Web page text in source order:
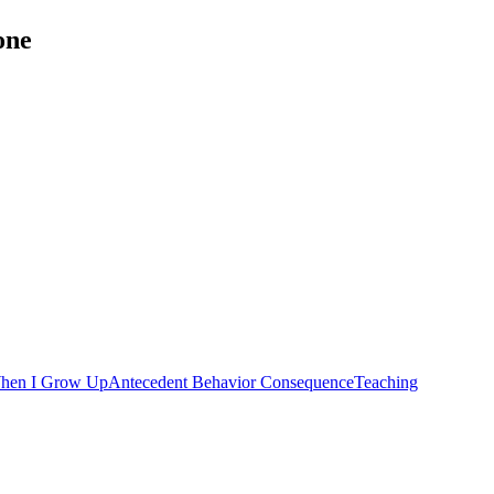
I Grow UpAntecedent Behavior ConsequenceTeaching